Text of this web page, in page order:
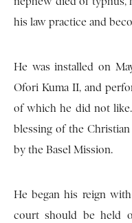
his law practice and
He was installed on
Ofori Kuma II, and
of which he did not
blessing of the
by the Basel Mission.
He began his reign
court should be held